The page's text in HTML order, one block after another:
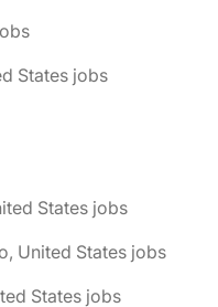
States jobs
States jobs
United States jobs
States jobs